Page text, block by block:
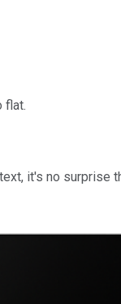
flat.
it's no